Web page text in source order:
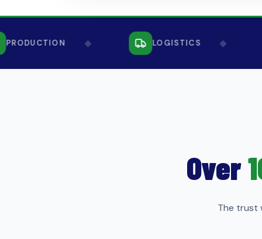
LOGISTICS
Over
The trust